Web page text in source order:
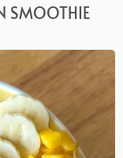
SMOOTHIE